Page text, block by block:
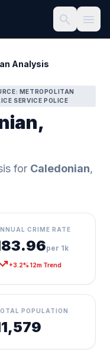
search menu
Analysis
METROPOLITAN
SERVICE POLICE
for Caledonian,
CRIME RATE
per 1k
+3.2% 12m Trend
POPULATION